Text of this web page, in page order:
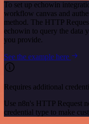
To set up echowin
workflow canvas and
method. The HTTP
echowin to query the data
you provide.
See the example here
Requires additional
Use n8n's HTTP Request
credential type to make